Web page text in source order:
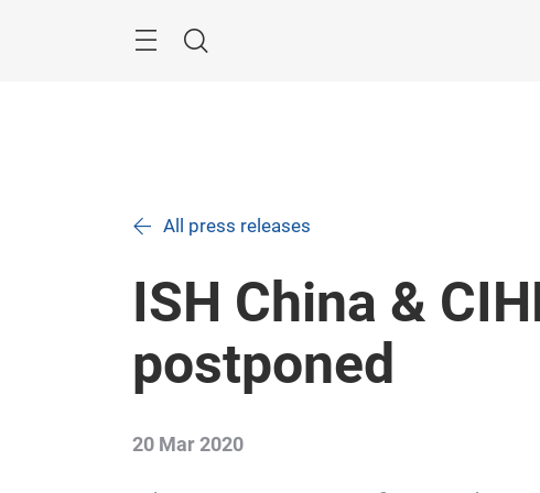
Search
All press releases
ISH China &
postponed
20 Mar 2020